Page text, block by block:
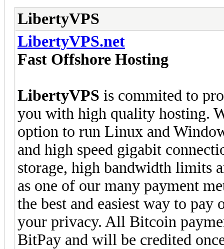
LibertyVPS
LibertyVPS.net
Fast Offshore Hosting
LibertyVPS is commited to
you with high quality hosting.
option to run Linux and
and high speed gigabit
storage, high bandwidth limits
as one of our many payment
the best and easiest way to
your privacy. All Bitcoin
BitPay and will be credited